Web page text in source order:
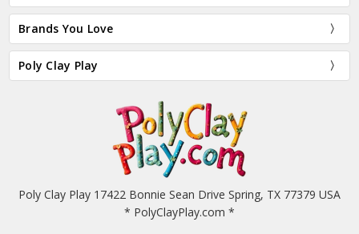
Brands You Love
Poly Clay Play
Poly Clay Play 17422 Bonnie Sean Drive Spring, TX 77379 USA
* PolyClayPlay.com *